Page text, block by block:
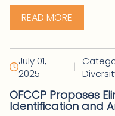
READ MORE
July 01,
2025
|
OFCCP Proposes
Identification and